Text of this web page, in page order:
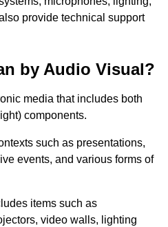
provide technical support
by Audio Visual?
media that includes both
components.
such as presentations,
events, and various forms of
items such as
video walls, lighting